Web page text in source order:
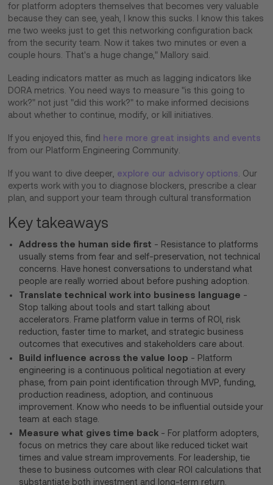
for platform adopters themselves that becomes very valuable
because they can see, yeah, I know this sucks. I know this takes
me two weeks just to get this networking configuration back
from the security team. Now it takes two minutes or even a
couple hours. That's a huge change," Mallory said.
Leading indicators matter as much as lagging indicators like
DORA metrics. You need ways to measure "is this going to
work?" not just "did this work?" to make informed decisions
about whether to continue, modify, or kill initiatives.
If you enjoyed this, find here more great insights and events
from our Platform Engineering Community.
If you want to dive deeper, explore our advisory options . Our
experts work with you to diagnose blockers, prescribe a clear
plan, and support your team through cultural transformation
Key takeaways
Address the human side first - Resistance to platforms
usually stems from fear and self-preservation, not technical
concerns. Have honest conversations to understand what
people are really worried about before pushing adoption.
Translate technical work into business language -
Stop talking about tools and start talking about
accelerators. Frame platform value in terms of ROI, risk
reduction, faster time to market, and strategic business
outcomes that executives and stakeholders care about.
Build influence across the value loop - Platform
engineering is a continuous political negotiation at every
phase, from pain point identification through MVP, funding,
production readiness, adoption, and continuous
improvement. Know who needs to be influential outside your
team at each stage.
Measure what gives time back - For platform adopters,
focus on metrics they care about like reduced ticket wait
times and value stream improvements. For leadership, tie
these to business outcomes with clear ROI calculations that
substantiate both investment and long-term return.